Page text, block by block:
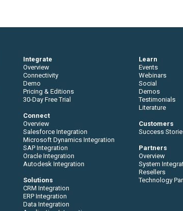
Integrate
Overview
Connectivity
Demo
Pricing & Editions
30-Day Free Trial
Connect
Overview
Salesforce Integration
Microsoft Dynamics Integration
SAP Integration
Oracle Integration
Autodesk Integration
Solutions
CRM Integration
ERP Integration
Data Integration
Learn
Events
Webinars
Social
Demos
Testimonials
Literature
Customers
Success
Partners
Overview
System
Resellers
Technology